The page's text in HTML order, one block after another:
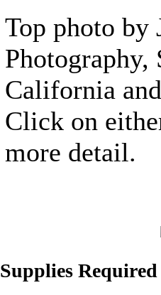
Top photo by
Photography,
California
Click on
more detail.
Supplies Required